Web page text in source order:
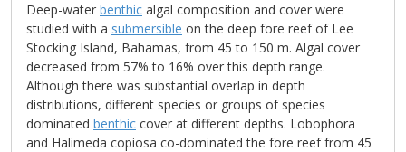
Deep-water benthic algal composition and cover were
studied with a submersible on the deep fore reef of Lee
Stocking Island, Bahamas, from 45 to 150 m. Algal cover
decreased from 57% to 16% over this depth range.
Although there was substantial overlap in depth
distributions, different species or groups of species
dominated benthic cover at different depths. Lobophora
and Halimeda copiosa co-dominated the fore reef from 45